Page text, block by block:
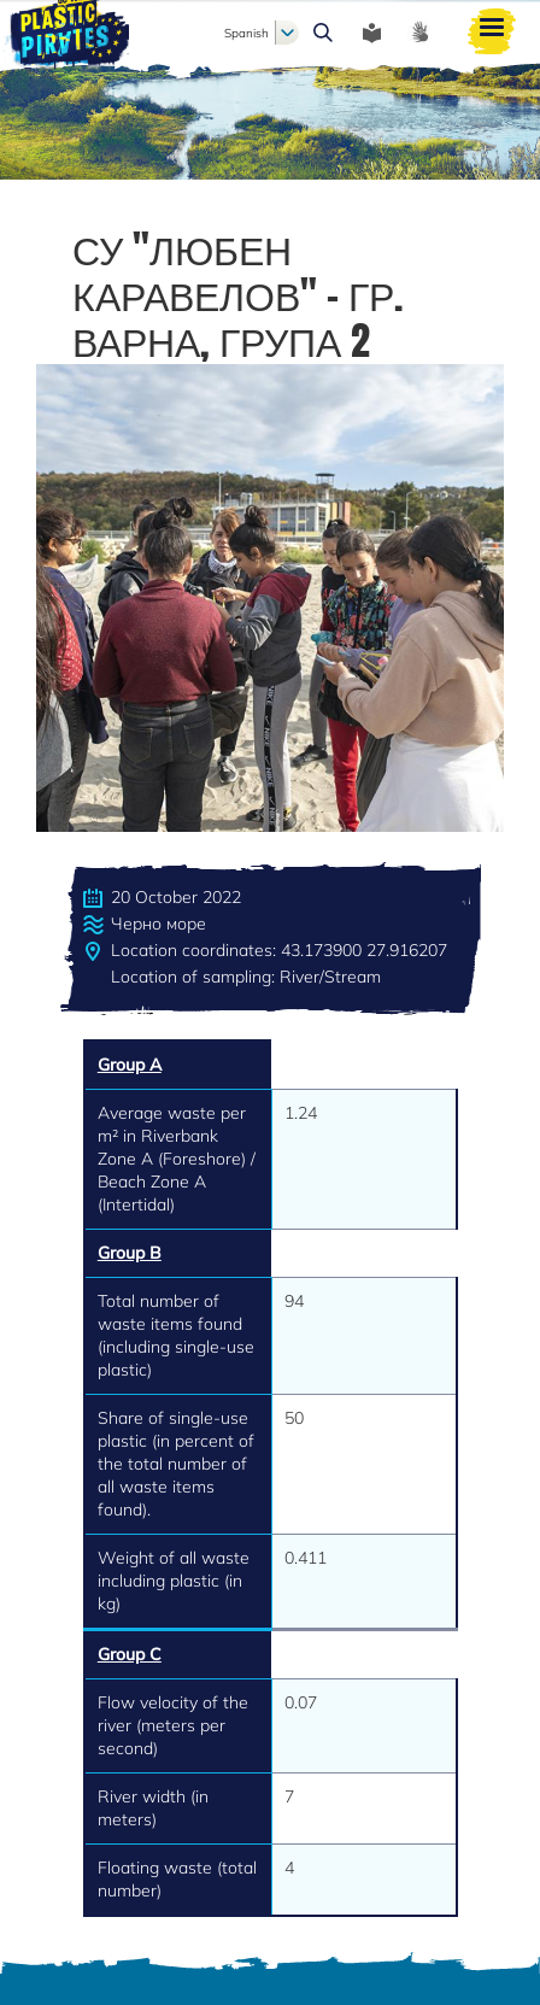
Buscar
Spanish
СУ "ЛЮБЕН
КАРАВЕЛОВ" - ГР.
ВАРНА, ГРУПА 2
20 October 2022
Черно море
Location coordinates: 43.173900 27.916207
Location of sampling: River/Stream
Group A
Average waste per
m² in Riverbank
Zone A (Foreshore) /
Beach Zone A
(Intertidal)
1.24
Group B
Total number of
waste items found
(including single-use
plastic)
94
Share of single-use
plastic (in percent of
the total number of
all waste items
found).
50
Weight of all waste
including plastic (in
kg)
0.411
Group C
Flow velocity of the
river (meters per
second)
0.07
River width (in
meters)
7
Floating waste (total
number)
4